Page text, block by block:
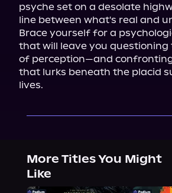
psyche set on a desolate
line between what's real and
Brace yourself for a
that will leave you questioning
of perception—and
that lurks beneath the placid
lives.
More Titles You Might
Like